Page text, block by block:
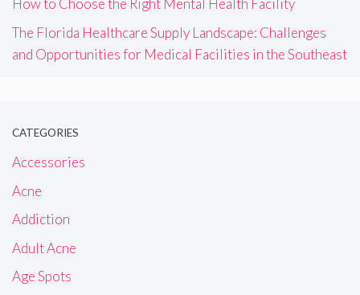
How to Choose the Right Mental Health Facility
The Florida Healthcare Supply Landscape: Challenges
and Opportunities for Medical Facilities in the Southeast
CATEGORIES
Accessories
Acne
Addiction
Adult Acne
Age Spots